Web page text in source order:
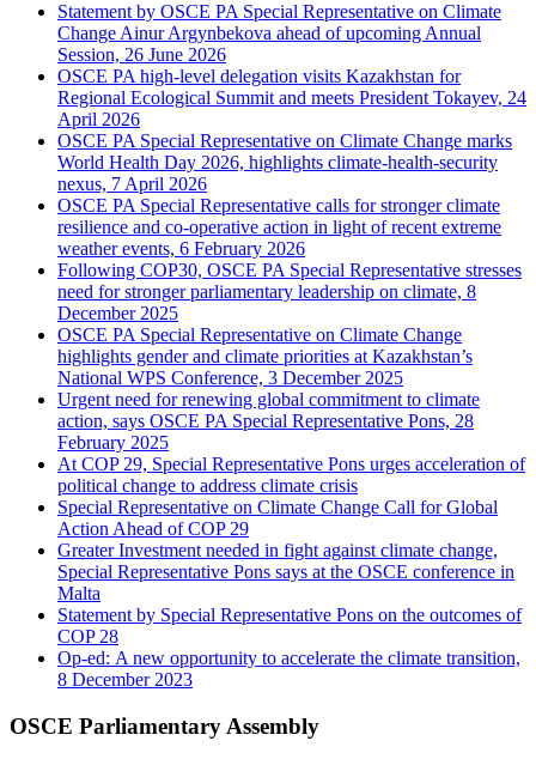
Statement by OSCE PA Special Representative on Climate
Change Ainur Argynbekova ahead of upcoming Annual
Session, 26 June 2026
OSCE PA high-level delegation visits Kazakhstan for
Regional Ecological Summit and meets President Tokayev, 24
April 2026
OSCE PA Special Representative on Climate Change marks
World Health Day 2026, highlights climate-health-security
nexus, 7 April 2026
OSCE PA Special Representative calls for stronger climate
resilience and co-operative action in light of recent extreme
weather events, 6 February 2026
Following COP30, OSCE PA Special Representative stresses
need for stronger parliamentary leadership on climate, 8
December 2025
OSCE PA Special Representative on Climate Change
highlights gender and climate priorities at Kazakhstan’s
National WPS Conference, 3 December 2025
Urgent need for renewing global commitment to climate
action, says OSCE PA Special Representative Pons, 28
February 2025
At COP 29, Special Representative Pons urges acceleration of
political change to address climate crisis
Special Representative on Climate Change Call for Global
Action Ahead of COP 29
Greater Investment needed in fight against climate change,
Special Representative Pons says at the OSCE conference in
Malta
Statement by Special Representative Pons on the outcomes of
COP 28
Op-ed: A new opportunity to accelerate the climate transition,
8 December 2023
OSCE Parliamentary Assembly